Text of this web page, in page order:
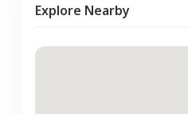
Explore Nearby